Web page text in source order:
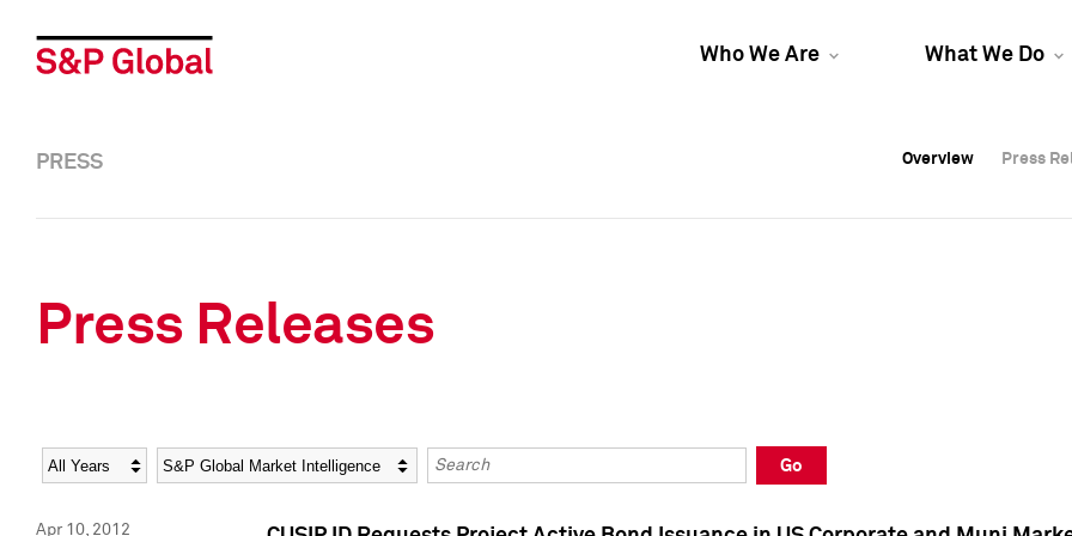
Who We Are What We Do
Overview Press
Overview Press
PRESS Overview Press
Press Releases
Year Category Keywords
Go
Apr 10, 2012